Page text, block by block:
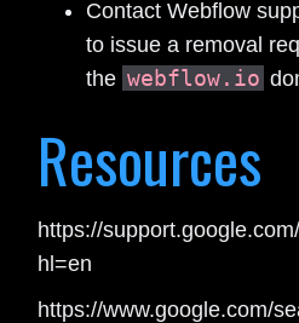
Contact Webflow
to issue a removal
the webflow.io
Resources
https://
hl=en
https://www.google.com/